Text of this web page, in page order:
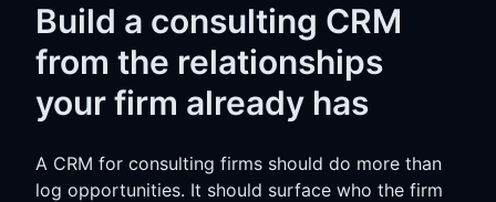
Build a consulting CRM
from the relationships
your firm already has
A CRM for consulting firms should do more than
log opportunities. It should surface who the firm